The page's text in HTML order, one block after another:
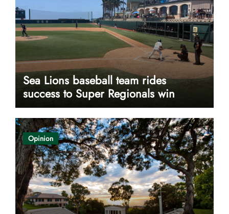
Sea Lions baseball team rides
success to Super Regionals win
Opinion